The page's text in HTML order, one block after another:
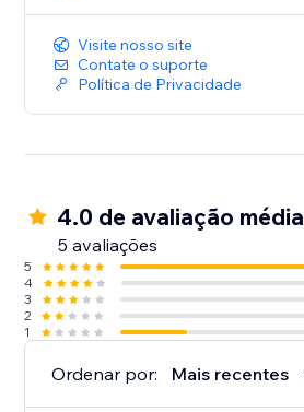
Visite nosso site
Contate o suporte
Política de Privacidade
4.0 de avaliação média
5 avaliações
5
4
3
2
1
Ordenar por: Mais recentes